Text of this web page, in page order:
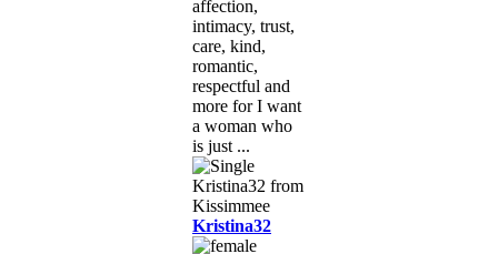
affection,
intimacy, trust,
care, kind,
romantic,
respectful and
more for I want
a woman who
is just ...
Kristina32